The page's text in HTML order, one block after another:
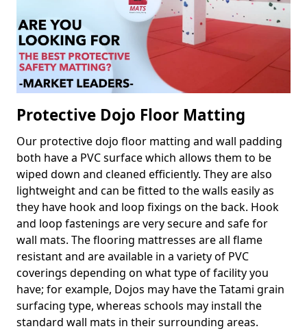
Protective Dojo Floor Matting
Our protective dojo floor matting and wall padding
both have a PVC surface which allows them to be
wiped down and cleaned efficiently. They are also
lightweight and can be fitted to the walls easily as
they have hook and loop fixings on the back. Hook
and loop fastenings are very secure and safe for
wall mats. The flooring mattresses are all flame
resistant and are available in a variety of PVC
coverings depending on what type of facility you
have; for example, Dojos may have the Tatami grain
surfacing type, whereas schools may install the
standard wall mats in their surrounding areas.